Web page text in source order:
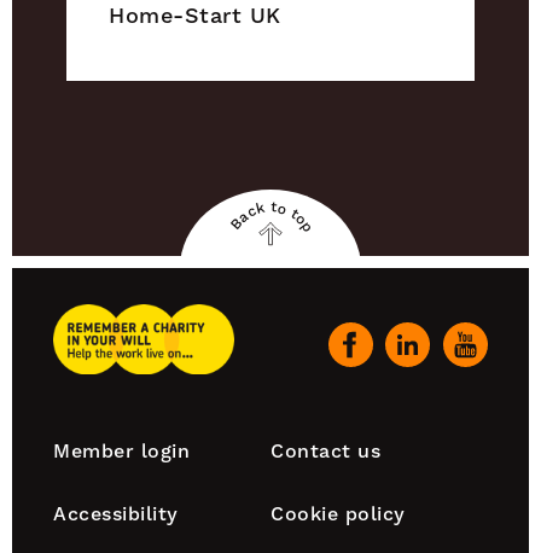
Home-Start UK
Back
to
Back to top
Remember
A
Our
Footer
Member login Contact us
Accessibility Cookie policy